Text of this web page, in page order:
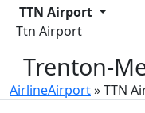
TTN Airport
Ttn Airport
Trenton-
AirlineAirport»TTN